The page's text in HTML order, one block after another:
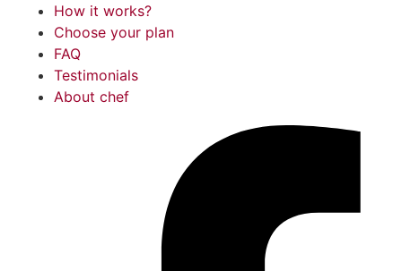
How it works?
Choose your plan
FAQ
Testimonials
About chef